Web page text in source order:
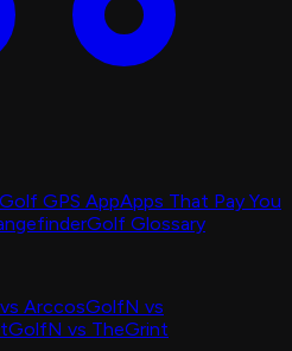
GPS AppApps That Pay You
Golf Glossary
ArccosGolfN vs
GolfN vs TheGrint